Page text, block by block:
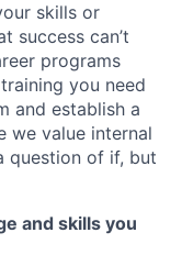
skills or
success can’t
programs
you need
and establish a
we value internal
question of if, but
and skills you